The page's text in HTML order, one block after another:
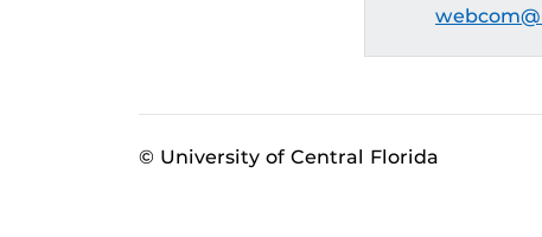
© University of Central Florida